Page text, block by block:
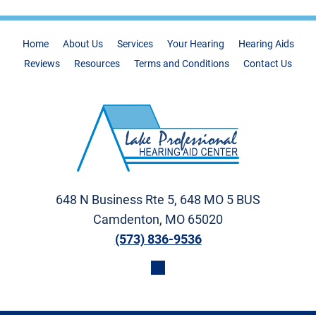
Home About Us Services Your Hearing
Hearing Aids
Reviews
Resources Terms and Conditions Contact Us
648 N Business Rte 5, 648 MO 5 BUS
Camdenton, MO 65020
(573) 836-9536